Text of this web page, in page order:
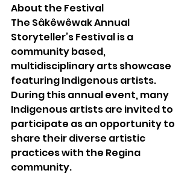
About the Festival
The Sâkêwêwak Annual
Storyteller’s Festival is a
community based,
multidisciplinary arts showcase
featuring Indigenous artists.
During this annual event, many
Indigenous artists are invited to
participate as an opportunity to
share their diverse artistic
practices with the Regina
community.